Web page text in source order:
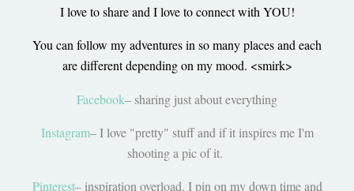
I love to share and I love to connect with YOU!
You can follow my adventures in so many places and each
are different depending on my mood. <smirk>
Facebook– sharing just about everything
Instagram– I love "pretty" stuff and if it inspires me I'm
shooting a pic of it.
Pinterest– inspiration overload. I pin on my down time and